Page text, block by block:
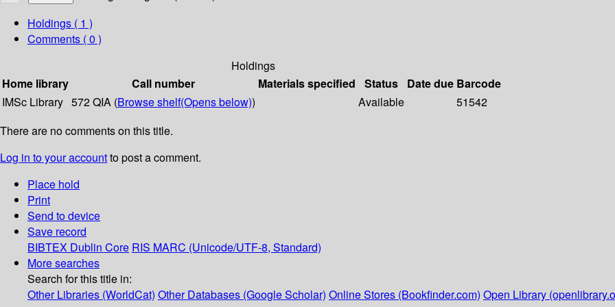
Holdings ( 1 )
Comments ( 0 )
Holdings
Home library
Call number Materials specified Status Date due Barcode
IMSc Library 572 QIA (Browse shelf(Opens below)) Available
51542
There are no comments on this title.
Log in to your accountto post a comment.
Place hold
Print
Send to device
Save record
BIBTEX Dublin Core RIS MARC (Unicode/UTF-8, Standard)
More searches
Search for this title in:
Other Libraries (WorldCat) Other Databases (Google Scholar) Online Stores (Bookfinder.com) Open Library